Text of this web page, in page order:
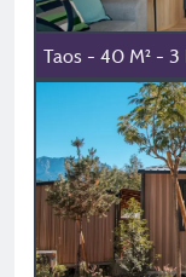
Taos - 40 M² -